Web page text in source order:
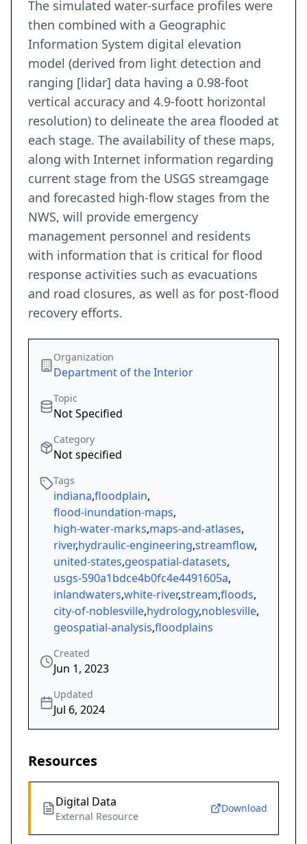
The simulated water-surface profiles were
then combined with a Geographic
Information System digital elevation
model (derived from light detection and
ranging [lidar] data having a 0.98-foot
vertical accuracy and 4.9-foott horizontal
resolution) to delineate the area flooded at
each stage. The availability of these maps,
along with Internet information regarding
current stage from the USGS streamgage
and forecasted high-flow stages from the
NWS, will provide emergency
management personnel and residents
with information that is critical for flood
response activities such as evacuations
and road closures, as well as for post-flood
recovery efforts.
Organization
Department of the Interior
Topic
Not Specified
Category
Not specified
Tags
indiana,floodplain,
flood-inundation-maps,
high-water-marks,maps-and-atlases,
river,hydraulic-engineering,streamflow,
united-states,geospatial-datasets,
usgs-590a1bdce4b0fc4e4491605a,
inlandwaters,white-river,stream,floods,
city-of-noblesville,hydrology,noblesville,
geospatial-analysis,floodplains
Created
Jun 1, 2023
Updated
Jul 6, 2024
Resources
Digital Data
External Resource
Download